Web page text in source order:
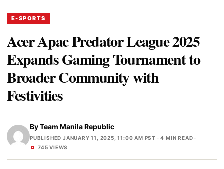
E-SPORTS
Acer Apac Predator League 2025
Expands Gaming Tournament to
Broader Community with
Festivities
ByTeam Manila Republic
PUBLISHED JANUARY 11, 2025, 11:00 AM PST · 4 MIN READ ·
745 VIEWS